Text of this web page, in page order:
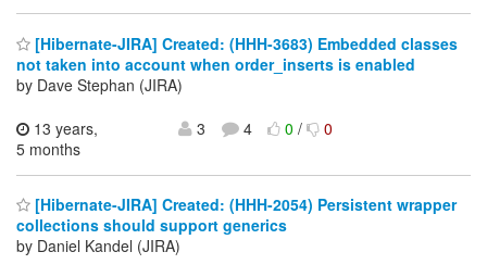
[Hibernate-JIRA] Created: (HHH-3683) Embedded classes
not taken into account when order_inserts is enabled
by Dave Stephan (JIRA)
13 years,
5 months
3 4 0/ 0
[Hibernate-JIRA] Created: (HHH-2054) Persistent wrapper
collections should support generics
by Daniel Kandel (JIRA)